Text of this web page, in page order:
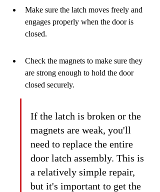
Make sure the latch moves freely and
engages properly when the door is
closed.
Check the magnets to make sure they
are strong enough to hold the door
closed securely.
If the latch is broken or the
magnets are weak, you'll
need to replace the entire
door latch assembly. This is
a relatively simple repair,
but it's important to get the